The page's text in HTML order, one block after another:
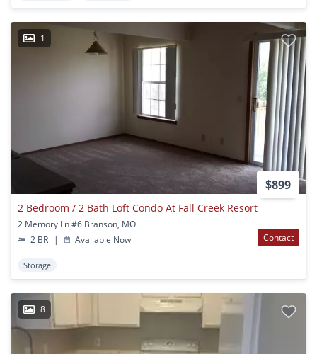
1
$899
2 Bedroom / 2 Bath Loft Condo At Fall Creek Resort
2 Memory Ln #6 Branson, MO
2 BR
| Available Now Contact
Storage
8